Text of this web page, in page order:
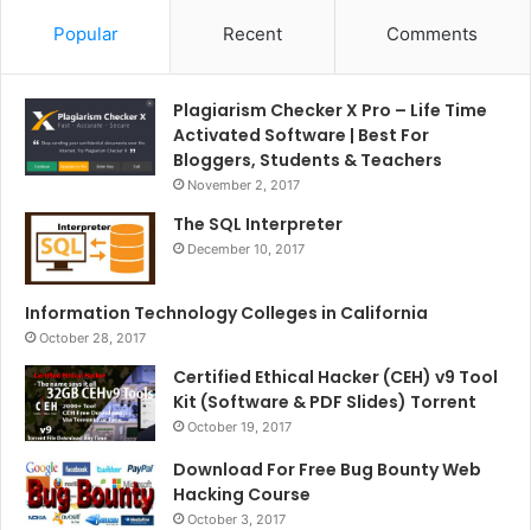
Popular Recent Comments
Plagiarism Checker X Pro – Life Time
Activated Software | Best For
Bloggers, Students & Teachers
November 2, 2017
The SQL Interpreter
December 10, 2017
Information Technology Colleges in California
October 28, 2017
Certified Ethical Hacker (CEH) v9 Tool
Kit (Software & PDF Slides) Torrent
October 19, 2017
Download For Free Bug Bounty Web
Hacking Course
October 3, 2017